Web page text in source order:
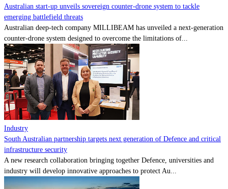
Australian start-up unveils sovereign counter-drone system to tackle
emerging battlefield threats
Australian deep-tech company MILLIBEAM has unveiled a next-generation
counter-drone system designed to overcome the limitations of...
Industry
South Australian partnership targets next generation of Defence and critical
infrastructure security
A new research collaboration bringing together Defence, universities and
industry will develop innovative approaches to protect Au...